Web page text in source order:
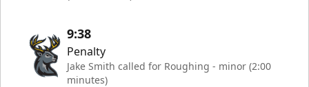
9:38
Penalty
Jake Smith called for Roughing - minor (2:00
minutes)